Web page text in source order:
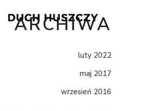
ARCHIWA
luty 2022
maj 2017
wrzesień 2016